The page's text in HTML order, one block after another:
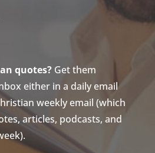
quotes?Get them
either in a daily email
weekly email (which
articles, podcasts, and